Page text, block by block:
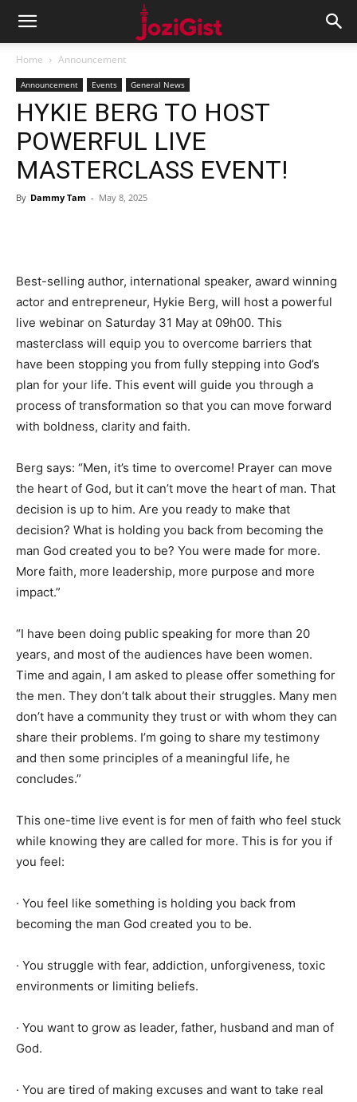
Home Announcement
Announcement Events General News
HYKIE BERG TO HOST
POWERFUL LIVE
MASTERCLASS EVENT!
By Dammy Tam - May 8, 2025
Best-selling author, international speaker, award winning
actor and entrepreneur, Hykie Berg, will host a powerful
live webinar on Saturday 31 May at 09h00. This
masterclass will equip you to overcome barriers that
have been stopping you from fully stepping into God’s
plan for your life. This event will guide you through a
process of transformation so that you can move forward
with boldness, clarity and faith.
Berg says: “Men, it’s time to overcome! Prayer can move
the heart of God, but it can’t move the heart of man. That
decision is up to him. Are you ready to make that
decision? What is holding you back from becoming the
man God created you to be? You were made for more.
More faith, more leadership, more purpose and more
impact.”
“I have been doing public speaking for more than 20
years, and most of the audiences have been women.
Time and again, I am asked to please offer something for
the men. They don’t talk about their struggles. Many men
don’t have a community they trust or with whom they can
share their problems. I’m going to share my testimony
and then some principles of a meaningful life, he
concludes.”
This one-time live event is for men of faith who feel stuck
while knowing they are called for more. This is for you if
you feel:
· You feel like something is holding you back from
becoming the man God created you to be.
· You struggle with fear, addiction, unforgiveness, toxic
environments or limiting beliefs.
· You want to grow as leader, father, husband and man of
God.
· You are tired of making excuses and want to take real